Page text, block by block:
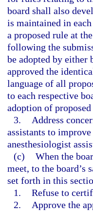
board shall also
is maintained in
a proposed rule at
following the
be adopted by either
approved the
language of all
to each respective
adoption of
3.
Address
assistants to
anesthesiologist
(c) When the
meet, to the board’s
set forth in this
1. Refuse to
2.
Approve the